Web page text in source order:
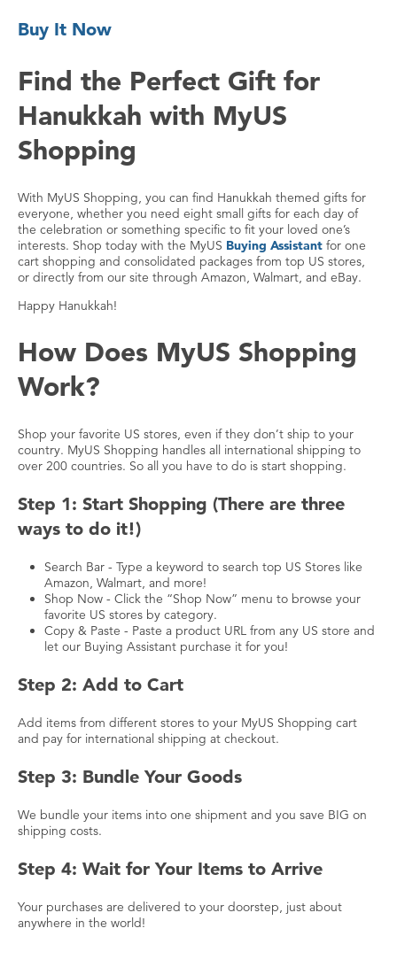
Buy It Now
Find the Perfect Gift for
Hanukkah with MyUS
Shopping
With MyUS Shopping, you can find Hanukkah themed gifts for
everyone, whether you need eight small gifts for each day of
the celebration or something specific to fit your loved one’s
interests. Shop today with the MyUS Buying Assistant for one
cart shopping and consolidated packages from top US stores,
or directly from our site through Amazon, Walmart, and eBay.
Happy Hanukkah!
How Does MyUS Shopping
Work?
Shop your favorite US stores, even if they don’t ship to your
country. MyUS Shopping handles all international shipping to
over 200 countries. So all you have to do is start shopping.
Step 1: Start Shopping (There are three
ways to do it!)
Search Bar - Type a keyword to search top US Stores like
Amazon, Walmart, and more!
Shop Now - Click the “Shop Now” menu to browse your
favorite US stores by category.
Copy & Paste - Paste a product URL from any US store and
let our Buying Assistant purchase it for you!
Step 2: Add to Cart
Add items from different stores to your MyUS Shopping cart
and pay for international shipping at checkout.
Step 3: Bundle Your Goods
We bundle your items into one shipment and you save BIG on
shipping costs.
Step 4: Wait for Your Items to Arrive
Your purchases are delivered to your doorstep, just about
anywhere in the world!